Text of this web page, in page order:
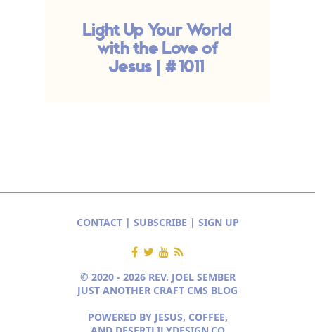
Light Up Your World
with the Love of
Jesus | #1011
CONTACT| SUBSCRIBE | SIGN UP
© 2020 - 2026 REV. JOEL SEMBER
JUST ANOTHER CRAFT CMS BLOG
POWERED BY JESUS, COFFEE,